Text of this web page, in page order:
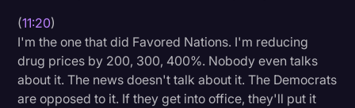
(11:20)
I'm the one that did Favored Nations. I'm reducing
drug prices by 200, 300, 400%. Nobody even talks
about it. The news doesn't talk about it. The Democrats
are opposed to it. If they get into office, they'll put it